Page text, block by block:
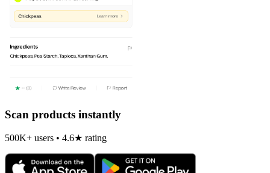
Scan products instantly
500K+ users • 4.6★ rating